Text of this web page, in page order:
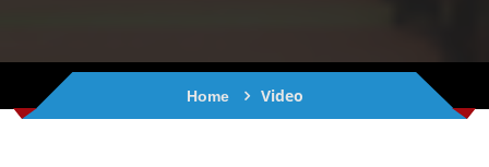
Home Video